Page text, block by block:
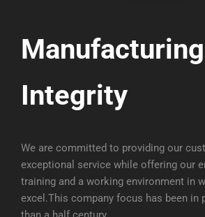
Manufacturing
Integrity
We are committed to providing our
exceptional service while offering our
training and a working environment in
excel.This company focus has been in